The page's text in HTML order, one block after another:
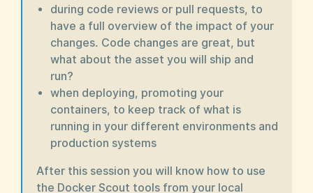
during code reviews or pull requests, to
have a full overview of the impact of your
changes. Code changes are great, but
what about the asset you will ship and
run?
when deploying, promoting your
containers, to keep track of what is
running in your different environments and
production systems
After this session you will know how to use
the Docker Scout tools from your local